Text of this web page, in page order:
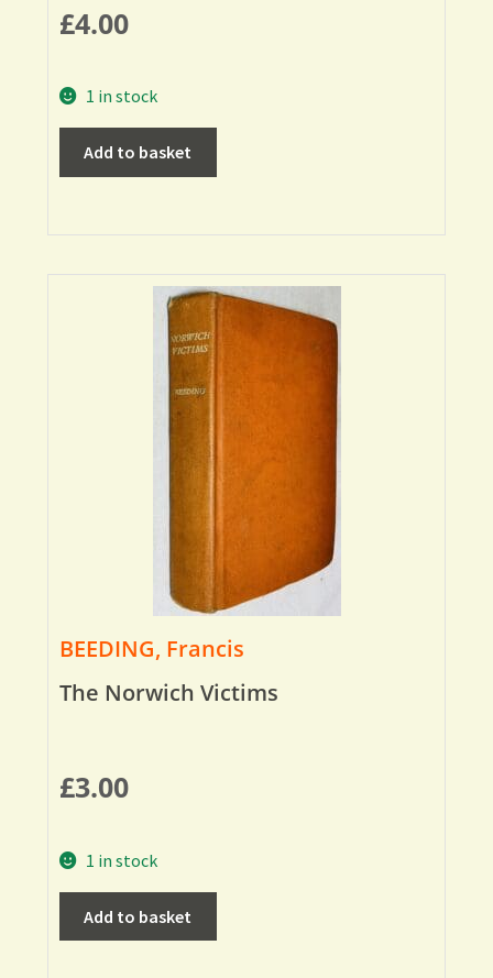
£4.00
1 in stock
Add to basket
BEEDING, Francis
The Norwich Victims
£3.00
1 in stock
Add to basket